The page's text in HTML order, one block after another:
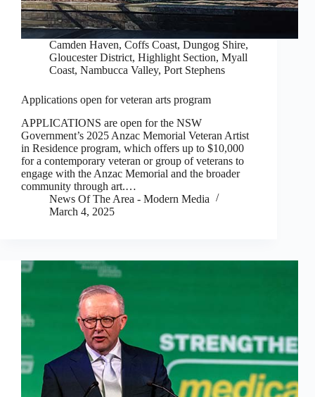
Camden Haven, Coffs Coast, Dungog Shire,
Gloucester District, Highlight Section, Myall
Coast, Nambucca Valley, Port Stephens
Applications open for veteran arts program
APPLICATIONS are open for the NSW
Government’s 2025 Anzac Memorial Veteran Artist
in Residence program, which offers up to $10,000
for a contemporary veteran or group of veterans to
engage with the Anzac Memorial and the broader
community through art.…
News Of The Area - Modern Media
March 4, 2025